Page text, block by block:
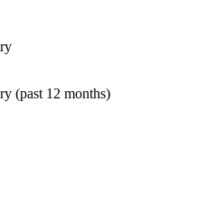
(past 12 months)